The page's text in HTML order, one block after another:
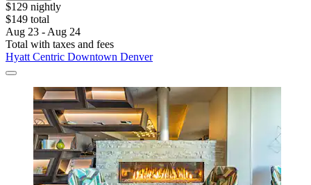
$129 nightly
$149 total
Aug 23 - Aug 24
Total with taxes and fees
Hyatt Centric Downtown Denver